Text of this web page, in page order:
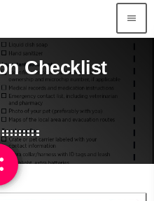
menu
Checklist